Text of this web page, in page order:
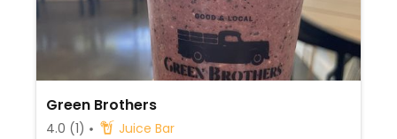
Green Brothers
4.0 (1)
Juice Bar